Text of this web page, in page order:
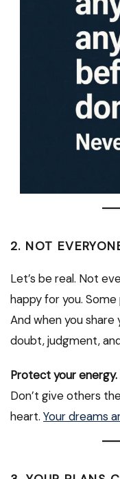
2. NOT
Let’s be real. Not
happy for you.
And when you
doubt, judgment,
Protect your energy.
Don’t give others
heart. Your dreams